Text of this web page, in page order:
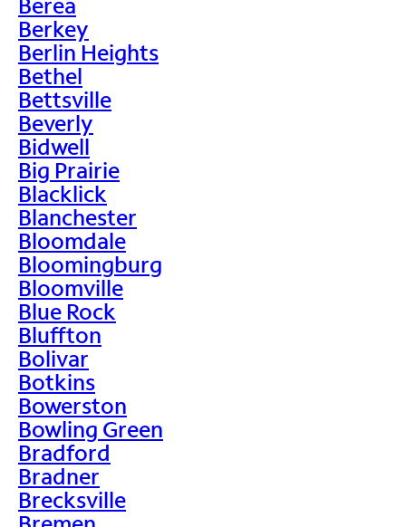
Berkey
Berlin Heights
Bethel
Bettsville
Beverly
Bidwell
Big Prairie
Blacklick
Blanchester
Bloomdale
Bloomingburg
Bloomville
Blue Rock
Bluffton
Bolivar
Botkins
Bowerston
Bowling Green
Bradford
Bradner
Brecksville